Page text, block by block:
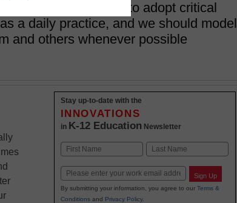
teach our students to adopt critical
a daily practice, and we should model
and others whenever possible
Stay up-to-date with the
INNOVATIONS
in K-12 Education Newsletter
Name
First Last
Email Sign Up
By submitting your information, you agree to our Terms &
Conditionsand Privacy Policy.